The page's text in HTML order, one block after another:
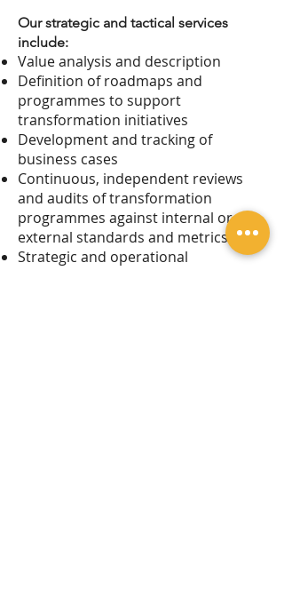
Our strategic and tactical services
include:
Value analysis and description
Definition of roadmaps and
programmes to support
transformation initiatives
Development and tracking of
business cases
Continuous, independent reviews
and audits of transformation
programmes against internal or
external standards and metrics
Strategic and operational